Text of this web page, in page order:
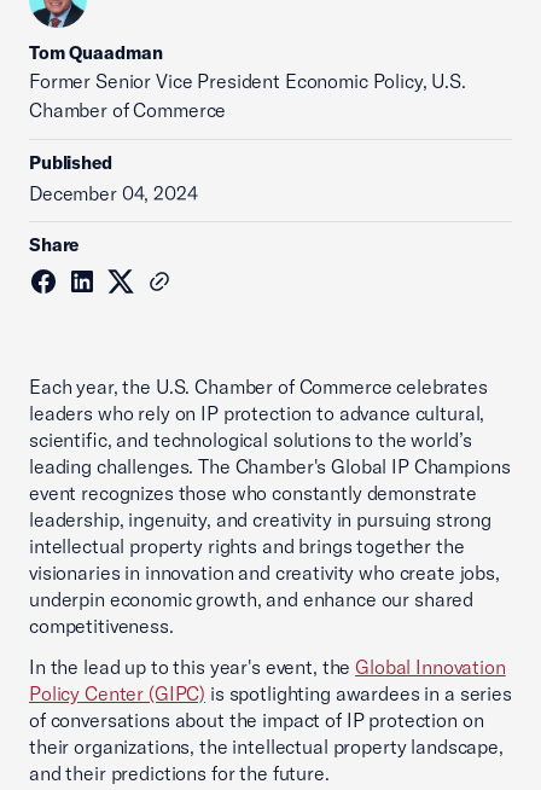
Tom Quaadman
‪Former Senior Vice President Economic Policy, U.S.
Chamber of Commerce
Published
December 04, 2024
Share
Each year, the U.S. Chamber of Commerce celebrates
leaders who rely on IP protection to advance cultural,
scientific, and technological solutions to the world’s
leading challenges. The Chamber's Global IP Champions
event recognizes those who constantly demonstrate
leadership, ingenuity, and creativity in pursuing strong
intellectual property rights and brings together the
visionaries in innovation and creativity who create jobs,
underpin economic growth, and enhance our shared
competitiveness.
In the lead up to this year's event, theGlobal Innovation
Policy Center (GIPC) is spotlighting awardees in a series
of conversations about the impact of IP protection on
their organizations, the intellectual property landscape,
and their predictions for the future.